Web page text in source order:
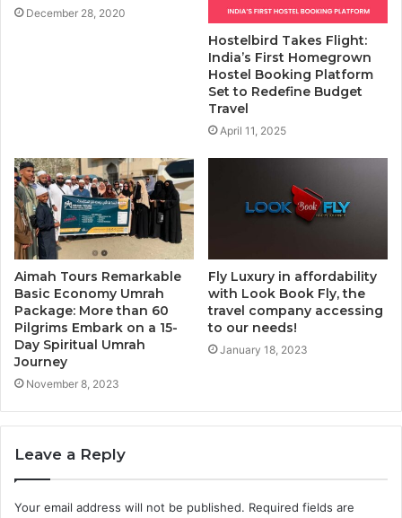
December 28, 2020
Hostelbird Takes Flight:
India’s First Homegrown
Hostel Booking Platform
Set to Redefine Budget
Travel
April 11, 2025
Aimah Tours Remarkable
Basic Economy Umrah
Package: More than 60
Pilgrims Embark on a 15-
Day Spiritual Umrah
Journey
November 8, 2023
Fly Luxury in affordability
with Look Book Fly, the
travel company accessing
to our needs!
January 18, 2023
Leave a Reply
Your email address will not be published. Required fields are